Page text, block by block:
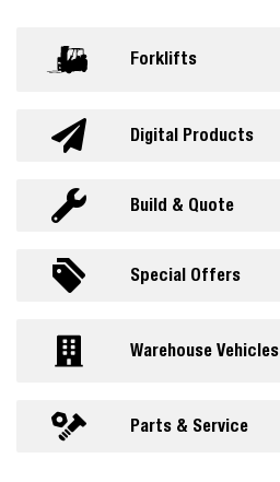
Forklifts
Digital Products
Build & Quote
Special Offers
Warehouse Vehicles
Parts & Service